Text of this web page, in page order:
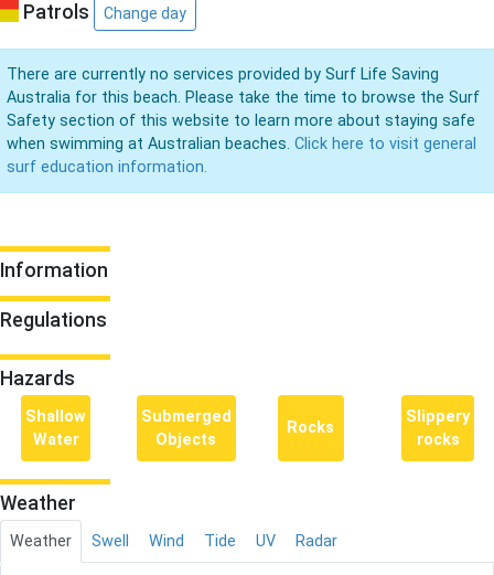
Patrols Change day
There are currently no services provided by Surf Life Saving
Australia for this beach. Please take the time to browse the Surf
Safety section of this website to learn more about staying safe
when swimming at Australian beaches. Click here to visit general
surf education information.
Information
Regulations
Hazards
Shallow
Water
Submerged
Objects
Rocks
Slippery
rocks
Weather
Weather Swell Wind Tide UV Radar